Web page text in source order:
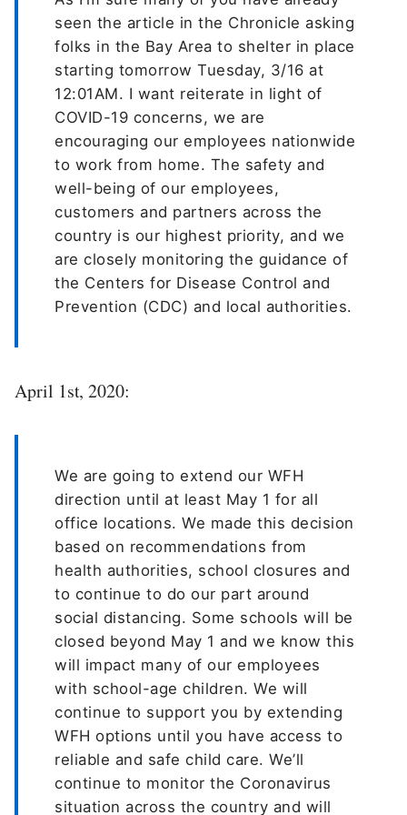
seen the article in the Chronicle asking
folks in the Bay Area to shelter in place
starting tomorrow Tuesday, 3/16 at
12:01AM. I want reiterate in light of
COVID-19 concerns, we are
encouraging our employees nationwide
to work from home. The safety and
well-being of our employees,
customers and partners across the
country is our highest priority, and we
are closely monitoring the guidance of
the Centers for Disease Control and
Prevention (CDC) and local authorities.
April 1st, 2020:
We are going to extend our WFH
direction until at least May 1 for all
office locations. We made this decision
based on recommendations from
health authorities, school closures and
to continue to do our part around
social distancing. Some schools will be
closed beyond May 1 and we know this
will impact many of our employees
with school-age children. We will
continue to support you by extending
WFH options until you have access to
reliable and safe child care. We’ll
continue to monitor the Coronavirus
situation across the country and will